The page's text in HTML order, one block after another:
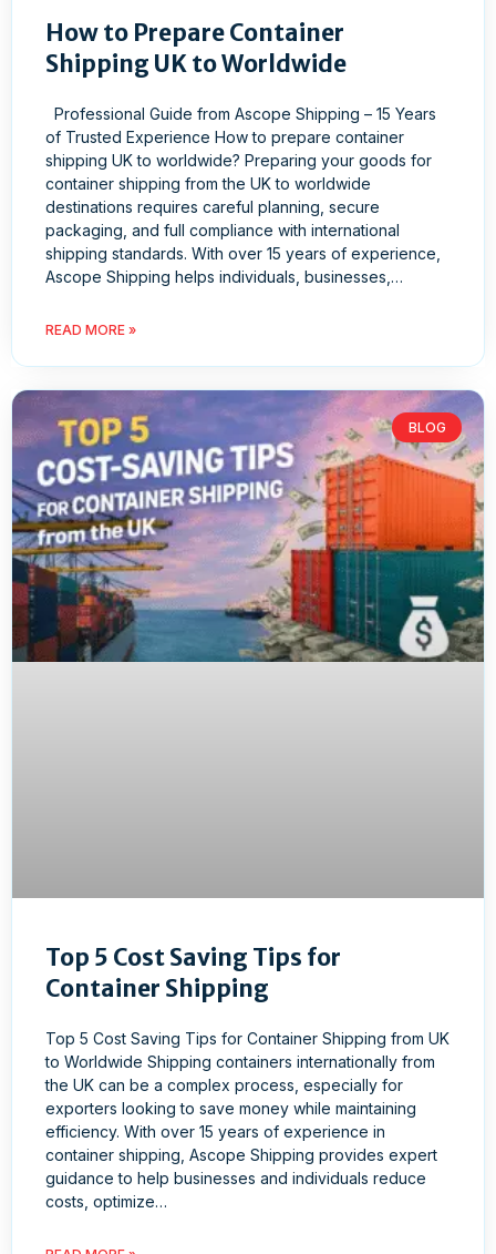
How to Prepare Container
Shipping UK to Worldwide
Professional Guide from Ascope Shipping – 15 Years
of Trusted Experience How to prepare container
shipping UK to worldwide? Preparing your goods for
container shipping from the UK to worldwide
destinations requires careful planning, secure
packaging, and full compliance with international
shipping standards. With over 15 years of experience,
Ascope Shipping helps individuals, businesses,…
READ MORE »
BLOG
Top 5 Cost Saving Tips for
Container Shipping
Top 5 Cost Saving Tips for Container Shipping from UK
to Worldwide Shipping containers internationally from
the UK can be a complex process, especially for
exporters looking to save money while maintaining
efficiency. With over 15 years of experience in
container shipping, Ascope Shipping provides expert
guidance to help businesses and individuals reduce
costs, optimize…